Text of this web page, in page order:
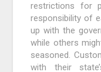
restrictions for
responsibility of
up with the
while others
seasoned.
with their